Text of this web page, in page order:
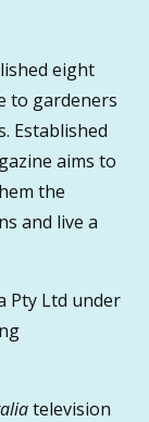
eight
to gardeners
Established
aims to
the
and live a
Pty Ltd under
television